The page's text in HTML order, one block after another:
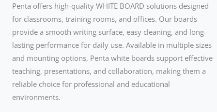
Penta offers high-quality WHITE BOARD solutions designed
for classrooms, training rooms, and offices. Our boards
provide a smooth writing surface, easy cleaning, and long-
lasting performance for daily use. Available in multiple sizes
and mounting options, Penta white boards support effective
teaching, presentations, and collaboration, making them a
reliable choice for professional and educational
environments.